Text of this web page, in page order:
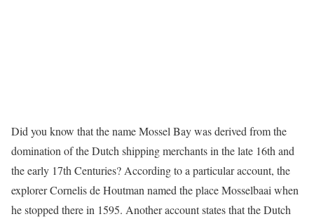
Did you know that the name Mossel Bay was derived from the
domination of the Dutch shipping merchants in the late 16th and
the early 17th Centuries? According to a particular account, the
explorer Cornelis de Houtman named the place Mosselbaai when
he stopped there in 1595. Another account states that the Dutch